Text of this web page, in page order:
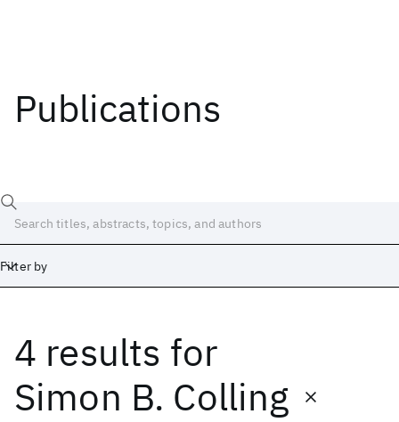
Publications
Filter by
4 results for
Simon B. Colling
Date
Start